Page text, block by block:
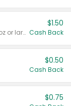
Valid on liquid fabric conditioner 46 oz or larger, or Refresher fabric rinse 25.5 oz.
$1.50
Cash Back
$0.50
Cash Back
$0.75